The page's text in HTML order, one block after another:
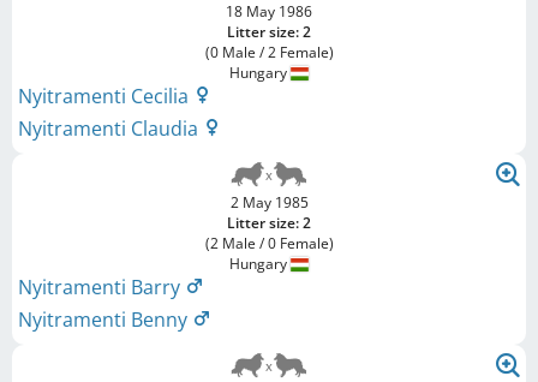
18 May 1986
Litter size: 2
(0 Male / 2 Female)
Hungary
Nyitramenti Cecilia
Nyitramenti Claudia
2 May 1985
Litter size: 2
(2 Male / 0 Female)
Hungary
Nyitramenti Barry
Nyitramenti Benny